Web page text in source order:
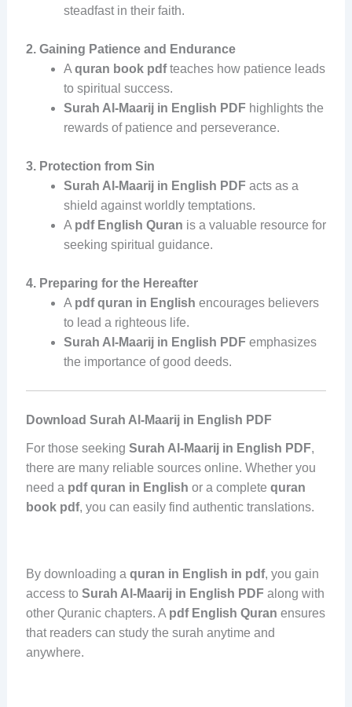
steadfast in their faith.
2. Gaining Patience and Endurance
A quran book pdfteaches how patience leads
to spiritual success.
Surah Al-Maarij in English PDFhighlights the
rewards of patience and perseverance.
3. Protection from Sin
Surah Al-Maarij in English PDFacts as a
shield against worldly temptations.
A pdf English Quran is a valuable resource for
seeking spiritual guidance.
4. Preparing for the Hereafter
A pdf quran in English encourages believers
to lead a righteous life.
Surah Al-Maarij in English PDFemphasizes
the importance of good deeds.
Download Surah Al-Maarij in English PDF
For those seeking Surah Al-Maarij in English PDF,
there are many reliable sources online. Whether you
need a pdf quran in English or a complete quran
book pdf, you can easily find authentic translations.
By downloading a quran in English in pdf, you gain
access to Surah Al-Maarij in English PDFalong with
other Quranic chapters. A pdf English Quran ensures
that readers can study the surah anytime and
anywhere.